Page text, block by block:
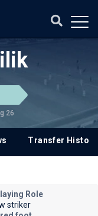
26
Transfer History
Role
striker